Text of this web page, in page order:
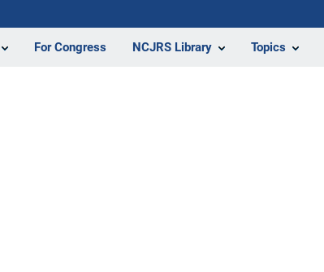
For Congress NCJRS Library Topics